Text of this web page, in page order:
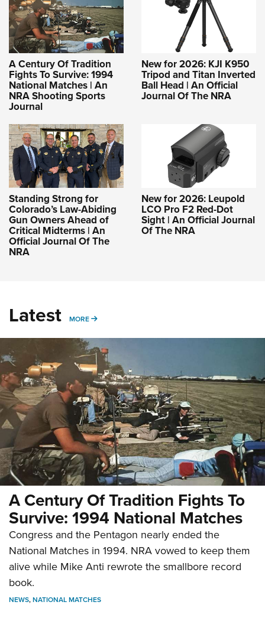
A Century Of Tradition
Fights To Survive: 1994
National Matches | An
NRA Shooting Sports
Journal
New for 2026: KJI K950
Tripod and Titan Inverted
Ball Head | An Official
Journal Of The NRA
Standing Strong for
Colorado’s Law-Abiding
Gun Owners Ahead of
Critical Midterms | An
Official Journal Of The
NRA
New for 2026: Leupold
LCO Pro F2 Red-Dot
Sight | An Official Journal
Of The NRA
Latest MORE MORE
A Century Of Tradition Fights To
Survive: 1994 National Matches
Congress and the Pentagon nearly ended the
National Matches in 1994. NRA vowed to keep them
alive while Mike Anti rewrote the smallbore record
book.
NEWS,NATIONAL MATCHES